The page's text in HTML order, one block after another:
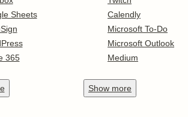
Sheets
365
Calendly
Microsoft To-Do
Microsoft Outlook
Medium
Show more